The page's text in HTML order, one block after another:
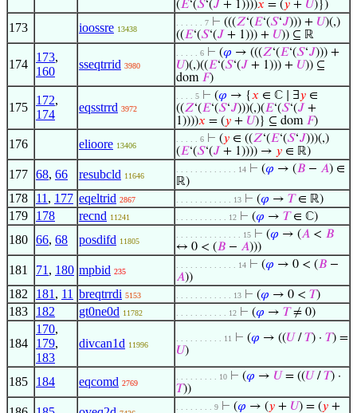
(𝐸‘(𝑆‘(𝐽 + 1))))𝑥 = (𝑦 + 𝑈)})
173 ioossre 13438
. . . . . . 7 ⊢ (((𝑍‘(𝐸‘(𝑆‘𝐽))) + 𝑈)(,)
((𝐸‘(𝑆‘(𝐽 + 1))) + 𝑈)) ⊆ ℝ
174
173,
160
sseqtrrid 3980
. . . . . 6 ⊢ (𝜑 → (((𝑍‘(𝐸‘(𝑆‘𝐽))) +
𝑈)(,)((𝐸‘(𝑆‘(𝐽 + 1))) + 𝑈)) ⊆
dom 𝐹)
175
172,
174
eqsstrrd 3972
. . . . 5 ⊢ (𝜑 → {𝑥 ∈ ℂ ∣ ∃𝑦 ∈
((𝑍‘(𝐸‘(𝑆‘𝐽)))(,)(𝐸‘(𝑆‘(𝐽 +
1))))𝑥 = (𝑦 + 𝑈)} ⊆ dom 𝐹)
176 elioore 13406
. . . . . 6 ⊢ (𝑦 ∈ ((𝑍‘(𝐸‘(𝑆‘𝐽)))(,)
(𝐸‘(𝑆‘(𝐽 + 1)))) → 𝑦 ∈ ℝ)
177 68, 66 resubcld 11646
. . . . . . . . . . . . . 14 ⊢ (𝜑 → (𝐵 − 𝐴) ∈
ℝ)
178 11 , 177 eqeltrid 2867 . . . . . . . . . . . . 13 ⊢ (𝜑 → 𝑇∈ ℝ)
179 178 recnd 11241 . . . . . . . . . . . 12 ⊢ (𝜑 → 𝑇∈ ℂ)
180 66, 68 posdifd 11805
. . . . . . . . . . . . . . 15 ⊢ (𝜑 → (𝐴 < 𝐵
↔ 0 < (𝐵 − 𝐴)))
181 71 , 180 mpbid 235
. . . . . . . . . . . . . 14 ⊢ (𝜑 → 0 < (𝐵 −
𝐴))
182 181 , 11 breqtrrdi 5153 . . . . . . . . . . . . 13 ⊢ (𝜑 → 0 < 𝑇)
183 182 gt0ne0d 11782 . . . . . . . . . . . 12 ⊢ (𝜑 → 𝑇≠ 0)
184
170,
179,
183
divcan1d 11996
. . . . . . . . . . 11 ⊢ (𝜑 → ((𝑈 /𝑇) · 𝑇) =
𝑈)
185 184 eqcomd 2769
. . . . . . . . . 10 ⊢ (𝜑 → 𝑈 = ((𝑈 /𝑇) ·
𝑇))
. . . . . . . . 9 ⊢ (𝜑 → (𝑦 + 𝑈) = (𝑦 +